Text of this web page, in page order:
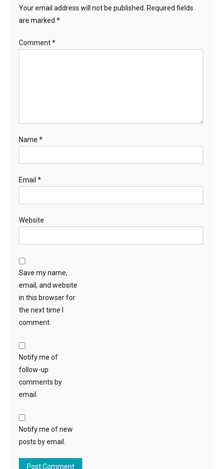
Your email address will not be published.
Required fields
are marked *
Comment*
Name *
Email *
Website
Save my name,
email, and website
in this browser for
the next time I
comment.
Notify me of
follow-up
comments by
email.
Notify me of new
posts by email.